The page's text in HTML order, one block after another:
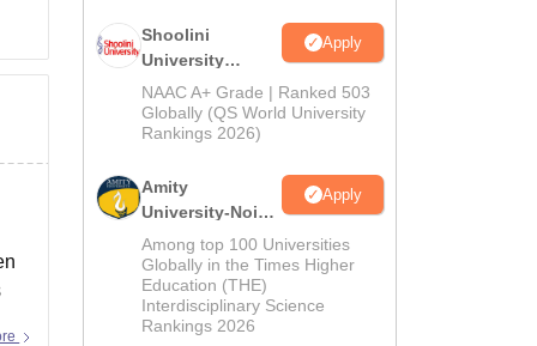
Shoolini
University
Admissions
2026
Apply
NAAC A+ Grade | Ranked 503
Globally (QS World University
Rankings 2026)
Amity
University-Noida
LLM Admissions
2026
Apply
Among top 100 Universities
Globally in the Times Higher
Education (THE)
Interdisciplinary Science
Rankings 2026